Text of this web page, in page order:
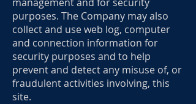
purposes. The Company may also
collect and use web log, computer
and connection information for
security purposes and to help
prevent and detect any misuse of, or
fraudulent activities involving, this
site.